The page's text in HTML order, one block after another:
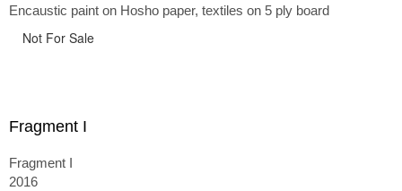
Encaustic paint on Hosho paper, textiles on 5 ply board
Not For Sale
Fragment I
Fragment I
2016